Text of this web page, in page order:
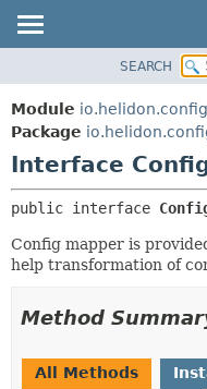
MODULE
PACKAGE
CLASS
USE
TREE
DEPRECATED
HELP
SEARCH
Module io.helidon.config
Package
Interface
public interface
Config mapper is
help transformation of
Method
All Methods